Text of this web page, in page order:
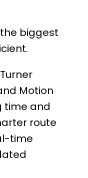
biggest
Motion
time and
route
time